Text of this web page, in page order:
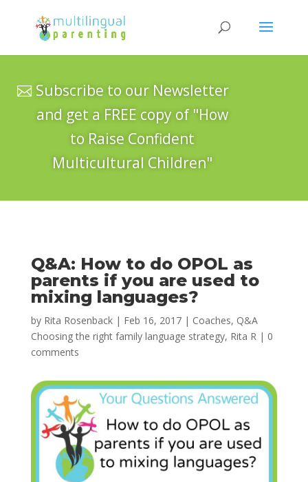
Subscribe to our Newsletter
and get a FREE copy of "How
to Raise Confident
Multicultural Children"
Q&A: How to do OPOL as
parents if you are used to
mixing languages?
by Rita Rosenback| Feb 16, 2017| Coaches, Q&A
Choosing the right family language strategy, Rita R | 0
comments